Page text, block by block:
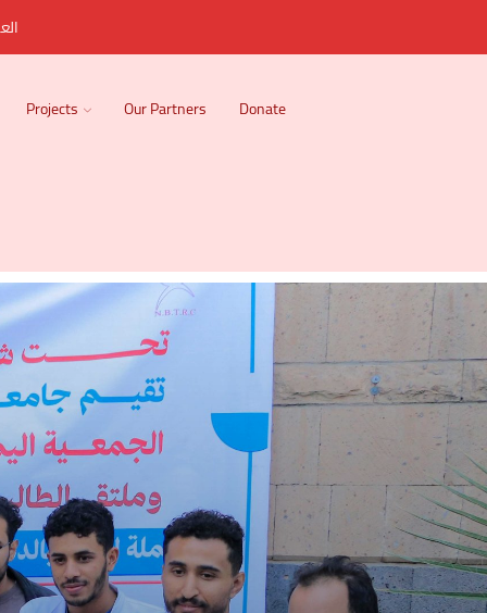
Projects Our Partners Donate